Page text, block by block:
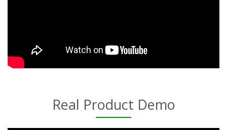
Real Product Demo